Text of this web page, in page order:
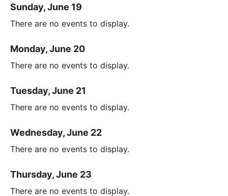
Sunday, June 19
There are no events to display.
Monday, June 20
There are no events to display.
Tuesday, June 21
There are no events to display.
Wednesday, June 22
There are no events to display.
Thursday, June 23
There are no events to display.